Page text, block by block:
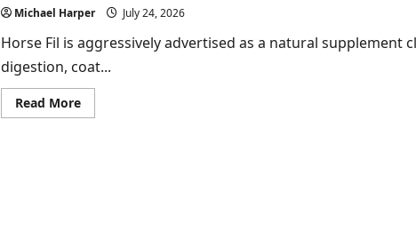
Michael Harper July 24, 2026
Horse Fil is aggressively advertised as a natural
digestion, coat...
Read MoreRead
more